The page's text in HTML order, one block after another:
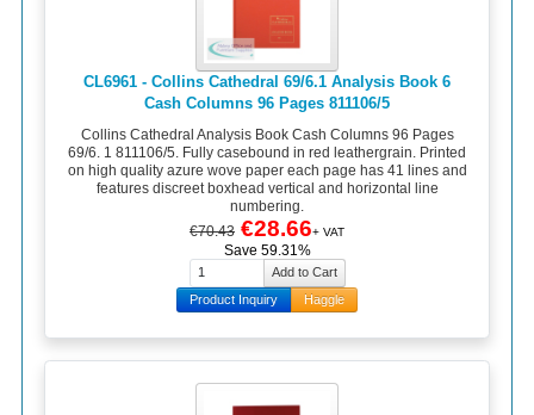
CL6961 - Collins Cathedral 69/6.1 Analysis Book 6
Cash Columns 96 Pages 811106/5
Collins Cathedral Analysis Book Cash Columns 96 Pages
69/6. 1 811106/5. Fully casebound in red leathergrain. Printed
on high quality azure wove paper each page has 41 lines and
features discreet boxhead vertical and horizontal line
numbering.
€70.43 €28.66+ VAT
Save 59.31%
Product Inquiry Haggle